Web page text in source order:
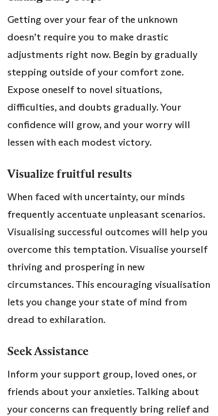
Getting over your fear of the unknown
doesn’t require you to make drastic
adjustments right now. Begin by gradually
stepping outside of your comfort zone.
Expose oneself to novel situations,
difficulties, and doubts gradually. Your
confidence will grow, and your worry will
lessen with each modest victory.
Visualize fruitful results
When faced with uncertainty, our minds
frequently accentuate unpleasant scenarios.
Visualising successful outcomes will help you
overcome this temptation. Visualise yourself
thriving and prospering in new
circumstances. This encouraging visualisation
lets you change your state of mind from
dread to exhilaration.
Seek Assistance
Inform your support group, loved ones, or
friends about your anxieties. Talking about
your concerns can frequently bring relief and